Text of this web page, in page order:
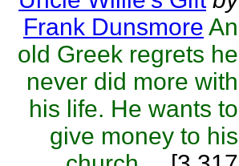
Frank Dunsmore An
old Greek regrets he
never did more with
his life. He wants to
give money to his